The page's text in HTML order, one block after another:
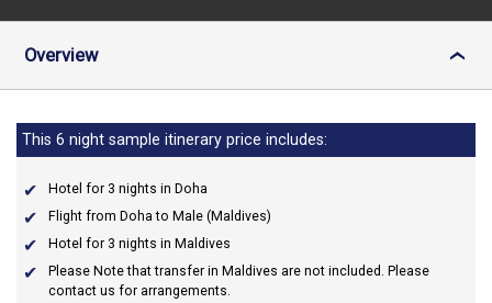
Overview ›
This 6 night sample itinerary price includes:
Hotel for 3 nights in Doha
Flight from Doha to Male (Maldives)
Hotel for 3 nights in Maldives
Please Note that transfer in Maldives are not included. Please
contact us for arrangements.